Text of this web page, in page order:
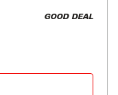
GOOD DEAL